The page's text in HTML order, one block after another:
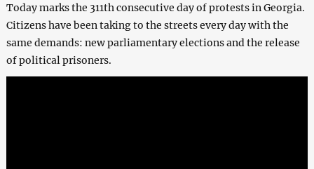
Today marks the 311th consecutive day of protests in Georgia.
Citizens have been taking to the streets every day with the
same demands: new parliamentary elections and the release
of political prisoners.